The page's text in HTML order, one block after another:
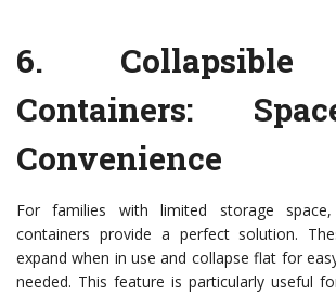
6.
Containers:
Convenience
For families with limited storage space,
containers provide a perfect solution.
expand when in use and collapse flat for
needed. This feature is particularly useful